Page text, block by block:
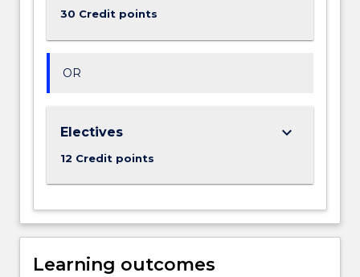
30 Credit points
OR
Electives
12 Credit points
keyboard_arrow_down
Learning outcomes